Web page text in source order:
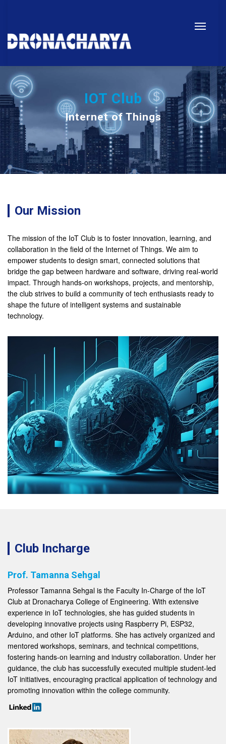
IOT Club
Internet of Things
Our Mission
The mission of the IoT Club is to foster innovation, learning, and
collaboration in the field of the Internet of Things. We aim to
empower students to design smart, connected solutions that
bridge the gap between hardware and software, driving real-world
impact. Through hands-on workshops, projects, and mentorship,
the club strives to build a community of tech enthusiasts ready to
shape the future of intelligent systems and sustainable
technology.
Club Incharge
Prof. Tamanna Sehgal
Professor Tamanna Sehgal is the Faculty In-Charge of the IoT
Club at Dronacharya College of Engineering. With extensive
experience in IoT technologies, she has guided students in
developing innovative projects using Raspberry Pi, ESP32,
Arduino, and other IoT platforms. She has actively organized and
mentored workshops, seminars, and technical competitions,
fostering hands-on learning and industry collaboration. Under her
guidance, the club has successfully executed multiple student-led
IoT initiatives, encouraging practical application of technology and
promoting innovation within the college community.